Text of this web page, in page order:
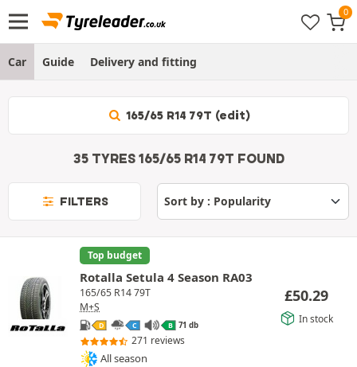
Car Guide Delivery and fitting
165/65 R14 79T (edit)
35 TYRES 165/65 R14 79T FOUND
FILTERS
Top budget
Rotalla Setula 4 Season RA03
165/65 R14 79T
M+S
D C B 71 db
271 reviews
All season
£50.29
In stock